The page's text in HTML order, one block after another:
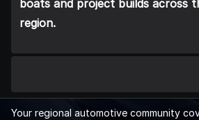
boats and project builds across
region.
Your regional automotive community